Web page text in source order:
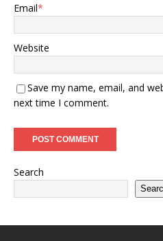
Email*
Website
Save my name, email, and
next time I comment.
Search